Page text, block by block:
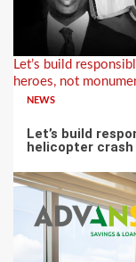
Let’s build
heroes, not
NEWS
Let’s build
helicopter